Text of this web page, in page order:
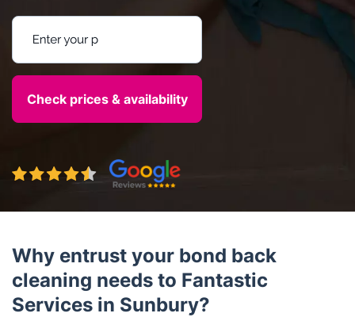
Why entrust your bond back
cleaning needs to Fantastic
Services in Sunbury?